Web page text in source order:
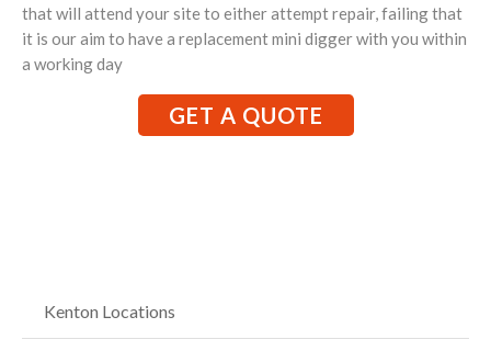
that will attend your site to either attempt repair, failing that
it is our aim to have a replacement mini digger with you within
a working day
GET A QUOTE
Kenton Locations